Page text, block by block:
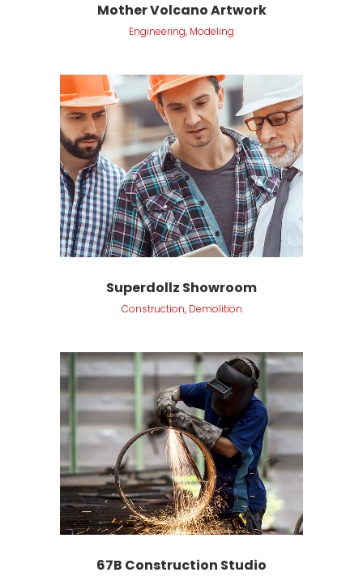
Mother Volcano Artwork
Engineering, Modeling
Superdollz Showroom
Construction, Demolition
67B Construction Studio